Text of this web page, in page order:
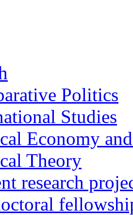
Politics
Studies
Economy
Theory
research